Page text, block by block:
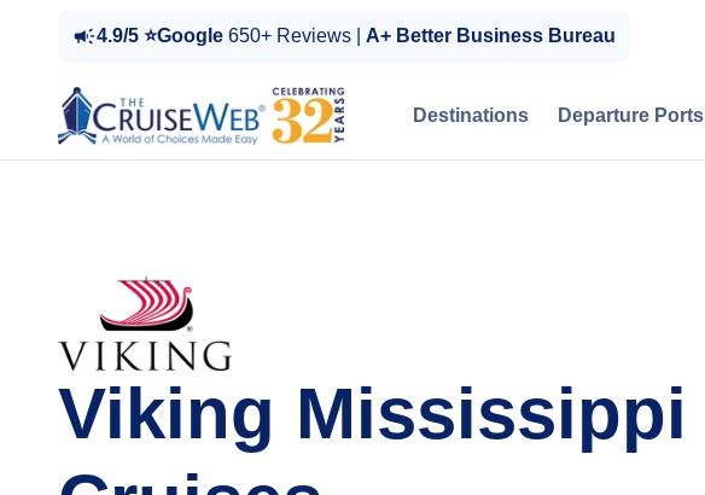
4.9/5 ⭐Google 650+ Reviews | A+ Better Business Bureau
Destinations Departure Ports
Viking Mississippi